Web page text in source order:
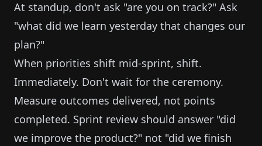
At standup, don't ask "are you on track?" Ask
"what did we learn yesterday that changes our
plan?"
When priorities shift mid-sprint, shift.
Immediately. Don't wait for the ceremony.
Measure outcomes delivered, not points
completed. Sprint review should answer "did
we improve the product?" not "did we finish